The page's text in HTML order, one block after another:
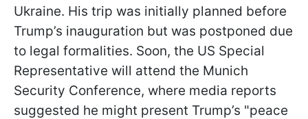
Ukraine. His trip was initially planned before
Trump’s inauguration but was postponed due
to legal formalities. Soon, the US Special
Representative will attend the Munich
Security Conference, where media reports
suggested he might present Trump’s "peace